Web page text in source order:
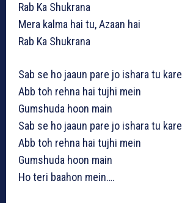
Rab Ka Shukrana
Mera kalma hai tu, Azaan hai
Rab Ka Shukrana
Sab se ho jaaun pare jo ishara tu kare
Abb toh rehna hai tujhi mein
Gumshuda hoon main
Sab se ho jaaun pare jo ishara tu kare
Abb toh rehna hai tujhi mein
Gumshuda hoon main
Ho teri baahon mein….